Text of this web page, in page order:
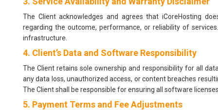
The Client acknowledges and agrees that iCoreHosting
regarding the outcome, performance, or reliability of
infrastructure.
4. Client’s Data and Software Responsibility
The Client retains sole ownership and responsibility for all
any data loss, unauthorized access, or content breaches
The Client shall be responsible for ensuring all software
5. Payment Terms and Fee Adjustments